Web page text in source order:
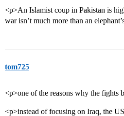
<p>An Islamist coup in Pakistan is
war isn’t much more than an
tom725
<p>one of the reasons why the fights
<p>instead of focusing on Iraq, the